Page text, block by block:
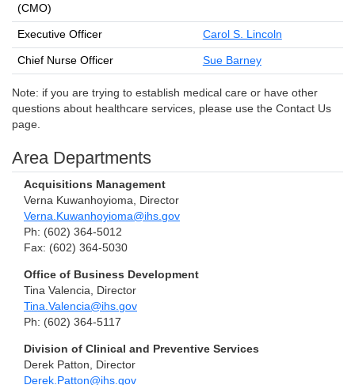
(CMO)
Executive Officer Carol S. Lincoln
Chief Nurse Officer Sue Barney
Note: if you are trying to establish medical care or have other
questions about healthcare services, please use the Contact Us
page.
Area Departments
Acquisitions Management
Verna Kuwanhoyioma, Director
Verna.Kuwanhoyioma@ihs.gov
Ph: (602) 364-5012
Fax: (602) 364-5030
Office of Business Development
Tina Valencia, Director
Tina.Valencia@ihs.gov
Ph: (602) 364-5117
Division of Clinical and Preventive Services
Derek Patton, Director
Derek.Patton@ihs.gov